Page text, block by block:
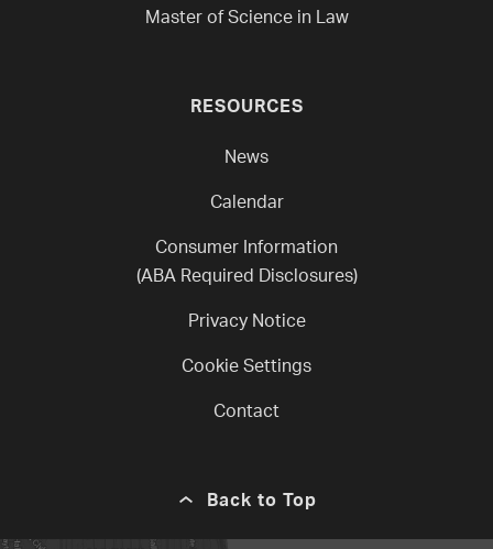
Master of Science in Law
RESOURCES
News
Calendar
Consumer Information
(ABA Required Disclosures)
Privacy Notice
Cookie Settings
Contact
Back to Top